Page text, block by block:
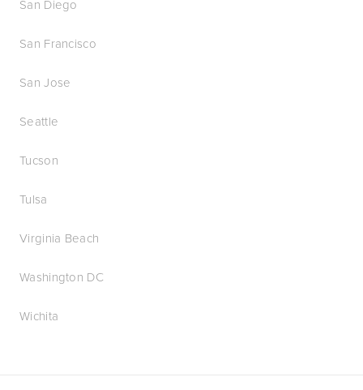
San Diego
San Francisco
San Jose
Seattle
Tucson
Tulsa
Virginia Beach
Washington DC
Wichita